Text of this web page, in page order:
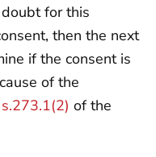
for this
then the next
if the consent is
of the
s.273.1(2) of the